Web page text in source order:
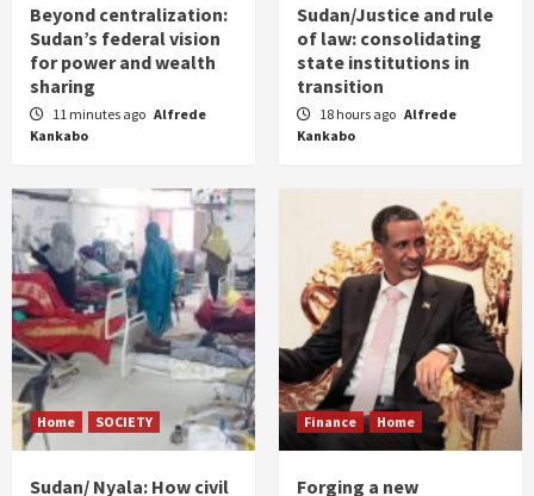
Beyond centralization:
Sudan’s federal vision
for power and wealth
sharing
11 minutes ago Alfrede
Kankabo
Sudan/Justice and rule
of law: consolidating
state institutions in
transition
18 hours ago Alfrede
Kankabo
Home SOCIETY
Sudan/ Nyala: How civil
Finance Home
Forging a new